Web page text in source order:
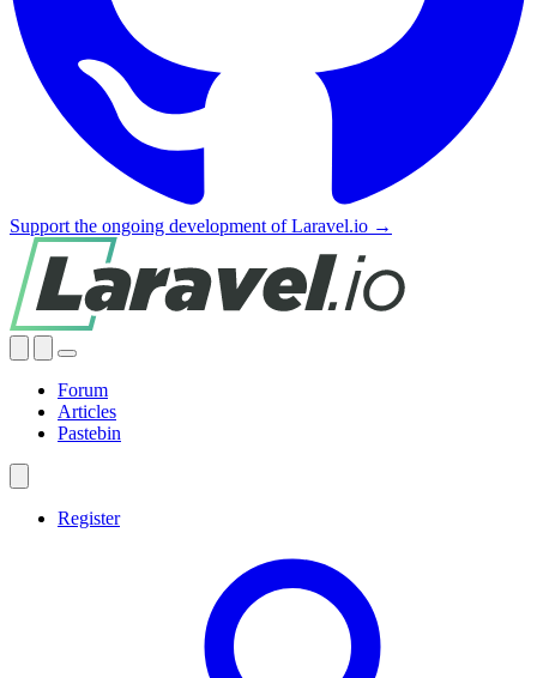
Support the ongoing development of Laravel.io →
Forum
Articles
Pastebin
Register